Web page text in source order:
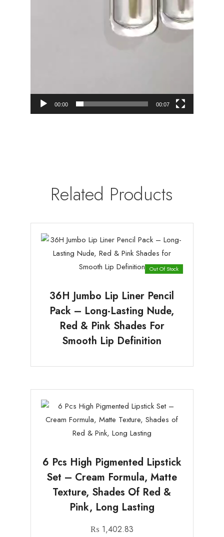
00:00 00:07
Related Products
Out Of Stock
36H Jumbo Lip Liner Pencil
Pack – Long-Lasting Nude,
Red & Pink Shades For
Smooth Lip Definition
6 Pcs High Pigmented Lipstick
Set – Cream Formula, Matte
Texture, Shades Of Red &
Pink, Long Lasting
₨ 1,402.83